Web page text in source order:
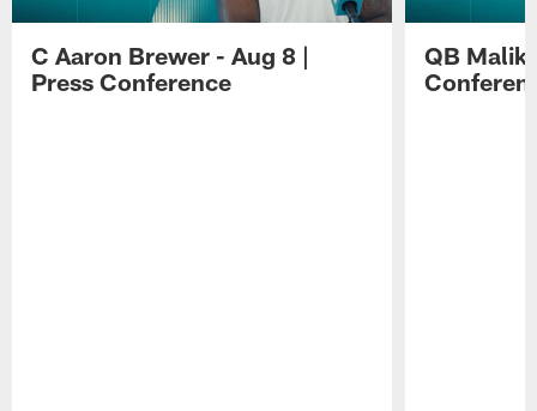
C Aaron Brewer - Aug 8 |
Press Conference
QB Malik